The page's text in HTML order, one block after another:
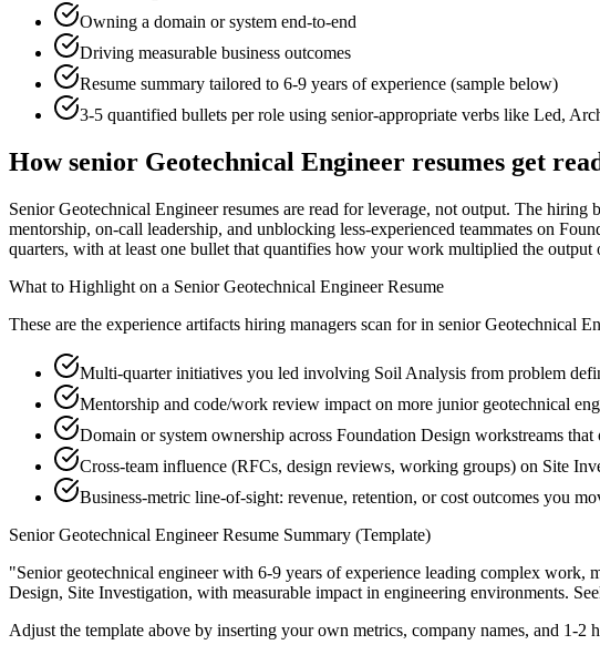
Owning a domain or system end-to-end
Driving measurable business outcomes
Resume summary tailored to 6-9 years of experience (sample below)
3-5 quantified bullets per role using senior-appropriate verbs like Led,
Howsenior Geotechnical Engineer resumes get
Senior Geotechnical Engineer resumes are read for leverage, not output. The
mentorship, on-call leadership, and unblocking less-experienced teammates on
quarters, with at least one bullet that quantifies how your work multiplied the output
What to Highlight on a Senior Geotechnical EngineerResume
These are the experience artifacts hiring managers scan for in senior Geotechnical
Multi-quarter initiatives you led involving Soil Analysis from problem
Mentorship and code/work review impact on more junior geotechnical
Domain or system ownership across Foundation Design workstreams that
Cross-team influence (RFCs, design reviews, working groups) on Site
Business-metric line-of-sight: revenue, retention, or cost outcomes you
Senior Geotechnical EngineerResume Summary (Template)
"Senior geotechnical engineer with 6-9 years of experience leading complex work,
Design, Site Investigation, with measurable impact in engineering environments.
Adjust the template above by inserting your own metrics, company names, and 1-2